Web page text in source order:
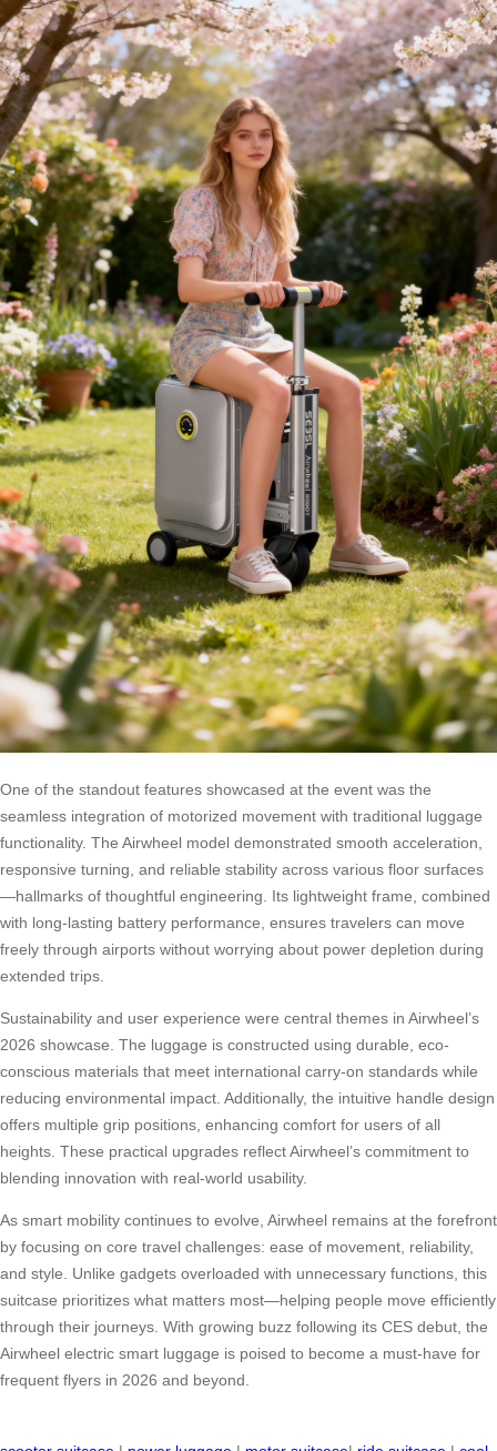
One of the standout features showcased at the event was the
seamless integration of motorized movement with traditional luggage
functionality. The Airwheel model demonstrated smooth acceleration,
responsive turning, and reliable stability across various floor surfaces
—hallmarks of thoughtful engineering. Its lightweight frame, combined
with long-lasting battery performance, ensures travelers can move
freely through airports without worrying about power depletion during
extended trips.
Sustainability and user experience were central themes in Airwheel’s
2026 showcase. The luggage is constructed using durable, eco-
conscious materials that meet international carry-on standards while
reducing environmental impact. Additionally, the intuitive handle design
offers multiple grip positions, enhancing comfort for users of all
heights. These practical upgrades reflect Airwheel’s commitment to
blending innovation with real-world usability.
As smart mobility continues to evolve, Airwheel remains at the forefront
by focusing on core travel challenges: ease of movement, reliability,
and style. Unlike gadgets overloaded with unnecessary functions, this
suitcase prioritizes what matters most—helping people move efficiently
through their journeys. With growing buzz following its CES debut, the
Airwheel electric smart luggage is poised to become a must-have for
frequent flyers in 2026 and beyond.